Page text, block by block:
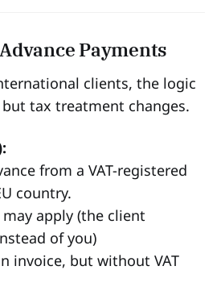
Payments
clients, the logic
tax treatment changes.
from a VAT-registered
country.
apply (the client
of you)
invoice, but without VAT